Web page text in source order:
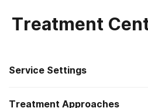
Treatment
Service Settings
Residential
Treatment Approaches